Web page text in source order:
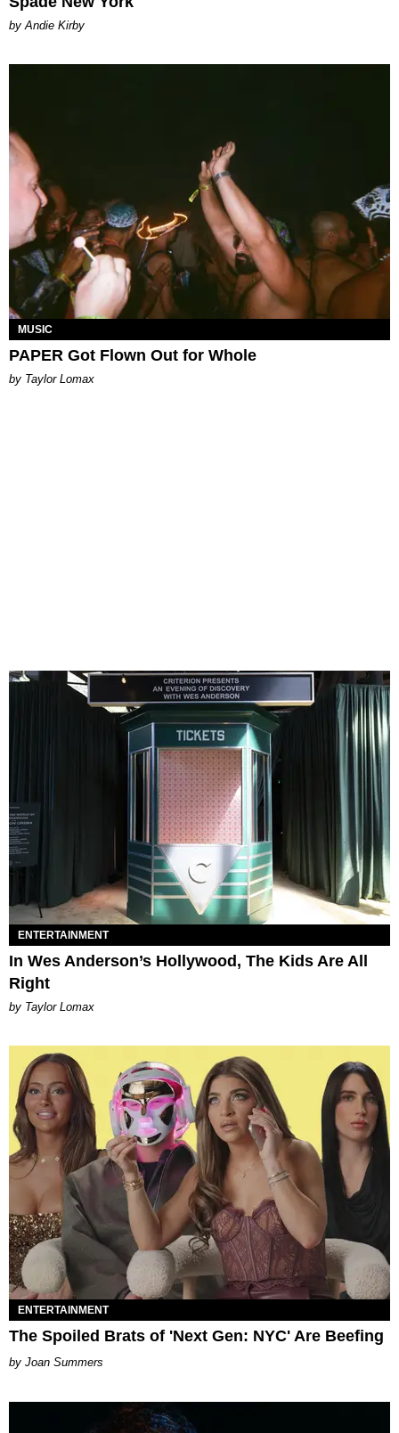
by Andie Kirby
MUSIC
PAPER Got Flown Out for Whole
by Taylor Lomax
ENTERTAINMENT
In Wes Anderson’s Hollywood, The Kids Are All
Right
by Taylor Lomax
ENTERTAINMENT
The Spoiled Brats of 'Next Gen: NYC' Are Beefing
Joan Summers